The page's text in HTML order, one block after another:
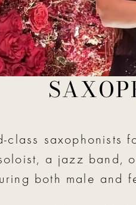
class
a jazz band,
both male and